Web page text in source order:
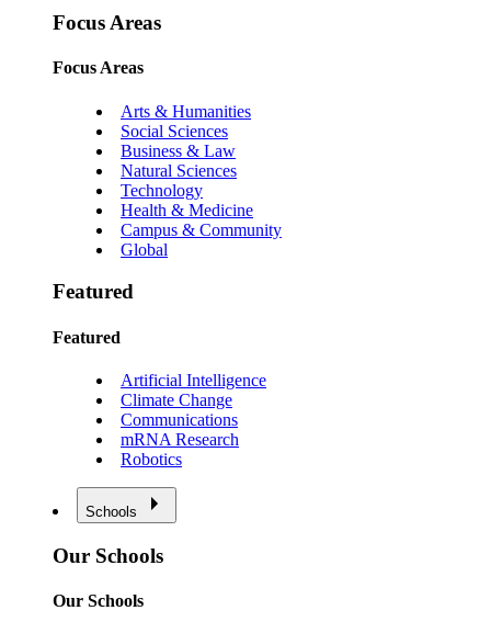
Focus Areas
Focus Areas
Arts & Humanities
Social Sciences
Business & Law
Natural Sciences
Technology
Health & Medicine
Campus & Community
Global
Featured
Featured
Artificial Intelligence
Climate Change
Communications
mRNA Research
Robotics
Schools
Our Schools
Our Schools